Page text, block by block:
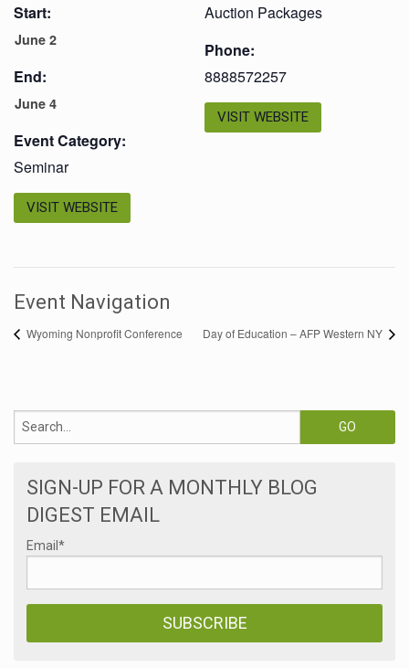
Start:
June 2
End:
June 4
Event Category:
Seminar
VISIT WEBSITE
Auction Packages
Phone:
8888572257
VISIT WEBSITE
Event Navigation
Wyoming Nonprofit Conference Day of Education – AFP Western NY
SIGN-UP FOR A MONTHLY BLOG
DIGEST EMAIL
Email *